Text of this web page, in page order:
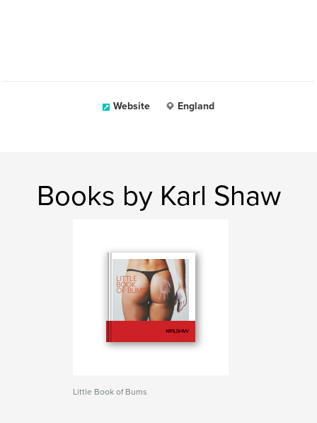
Website England
Books by Karl Shaw
Little Book of Bums